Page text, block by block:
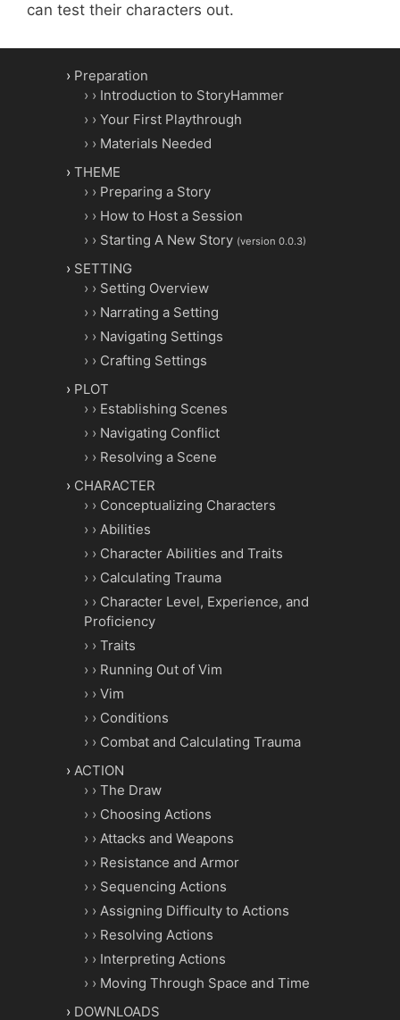
can test their characters out.
Preparation
Introduction to StoryHammer
Your First Playthrough
Materials Needed
THEME
Preparing a Story
How to Host a Session
Starting A New Story (version 0.0.3)
SETTING
Setting Overview
Narrating a Setting
Navigating Settings
Crafting Settings
PLOT
Establishing Scenes
Navigating Conflict
Resolving a Scene
CHARACTER
Conceptualizing Characters
Abilities
Character Abilities and Traits
Calculating Trauma
Character Level, Experience, and
Proficiency
Traits
Running Out of Vim
Vim
Conditions
Combat and Calculating Trauma
ACTION
The Draw
Choosing Actions
Attacks and Weapons
Resistance and Armor
Sequencing Actions
Assigning Difficulty to Actions
Resolving Actions
Interpreting Actions
Moving Through Space and Time
DOWNLOADS